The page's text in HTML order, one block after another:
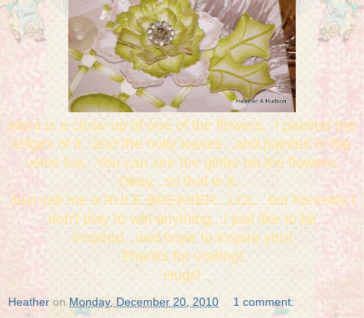
Here is a close up of one of the flowers. I painted the
edges of it...and the holly leaves...and painted in the
veins too. You can see the glitter on the flowers.
Okay...so that is it...
Just call me a RULE BREAKER...LOL...but honestly I
don't play to win anything...I just like to be
inspired...and hope to inspire you!
Thanks for visiting!
Hugs!
Heather on Monday, December 20, 2010 1 comment: